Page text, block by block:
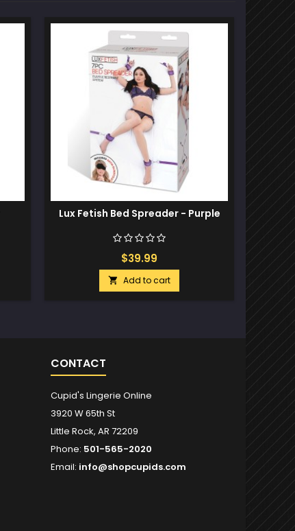
Lux Fetish Bed Spreader - Purple
$39.99
 Add to cart
CONTACT
Cupid's Lingerie Online
3920 W 65th St
Little Rock, AR 72209
Phone: 501-565-2020
Email: info@shopcupids.com